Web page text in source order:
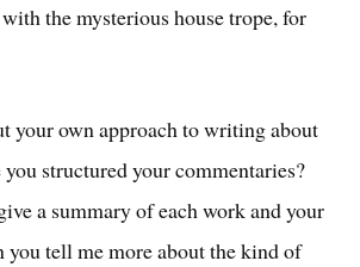
with the mysterious house trope, for
your own approach to writing about
structured your commentaries?
a summary of each work and your
you tell me more about the kind of